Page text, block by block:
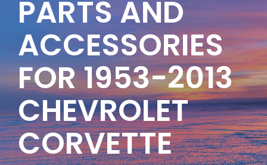
PARTS AND
ACCESSORIES
FOR 1953-2013
CHEVROLET
CORVETTE